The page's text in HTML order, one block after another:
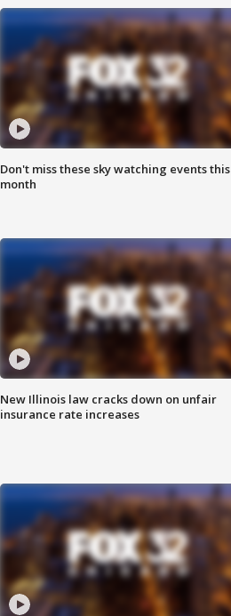
Don't miss these sky watching events this
month
New Illinois law cracks down on unfair
insurance rate increases